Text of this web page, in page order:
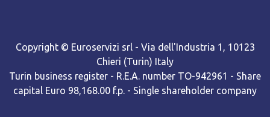
Copyright © Euroservizi srl - Via dell'Industria 1, 10123
Chieri (Turin) Italy
Turin business register - R.E.A. number TO-942961 - Share
capital Euro 98,168.00 f.p. - Single shareholder company